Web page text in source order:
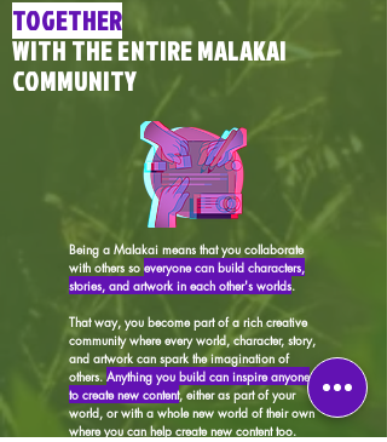
TOGETHER
WITH THE ENTIRE MALAKAI
COMMUNITY
Being a Malakai means that you collaborate
with others so everyone can build characters,
stories, and artwork in each other's worlds.
That way, you become part of a rich creative
community where every world, character, story,
and artwork can spark the imagination of
others.Anything you build can inspire anyone
to create new content, either as part of your
world, or with a whole new world of their own
where you can help create new content too.